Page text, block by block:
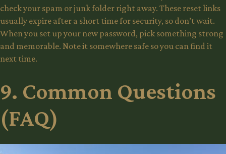
check your spam or junk folder right away. These reset links
usually expire after a short time for security, so don’t wait.
When you set up your new password, pick something strong
and memorable. Note it somewhere safe so you can find it
next time.
9. Common Questions
(FAQ)